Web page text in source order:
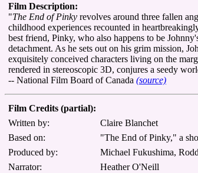
Film Description:
"The End of Pinky revolves around three fallen
childhood experiences recounted in
best friend, Pinky, who also happens to be
detachment. As he sets out on his grim mission,
exquisitely conceived characters living on the
rendered in stereoscopic 3D, conjures a seedy
-- National Film Board of Canada (source)
Film Credits (partial):
Written by:
Claire Blanchet
Based on:
"The End of Pinky," a
Produced by:
Michael Fukushima,
Narrator:
Heather O'Neill